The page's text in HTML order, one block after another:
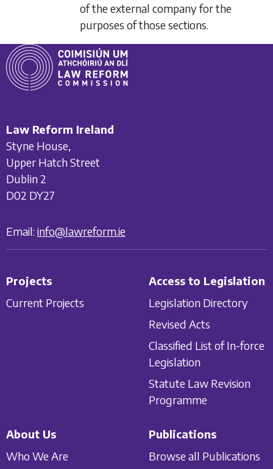
of the external company for the
purposes of those sections.
Law Reform Ireland
Styne House,
Upper Hatch Street
Dublin 2
D02 DY27
Email: info@lawreform.ie
Projects
Current Projects
Access to Legislation
Legislation Directory
Revised Acts
Classified List of In-force
Legislation
Statute Law Revision
Programme
About Us
Who We Are
Publications
Browse all Publications